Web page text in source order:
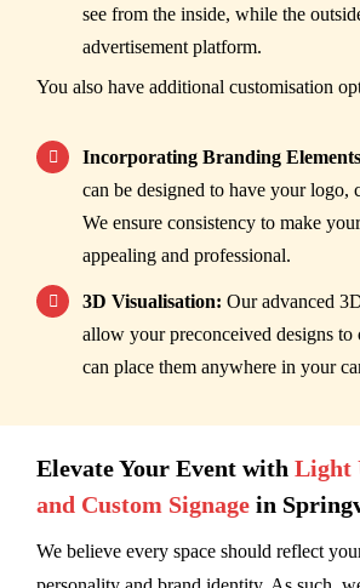
see from the inside, while the
advertisement platform.
You also have additional customisation
Incorporating Branding
can be designed to have your logo,
We ensure consistency to make
appealing and professional.
3D Visualisation: Our advanced
allow your preconceived designs to
can place them anywhere in your
Elevate Your Event with Light
and Custom Signage in
We believe every space should reflect